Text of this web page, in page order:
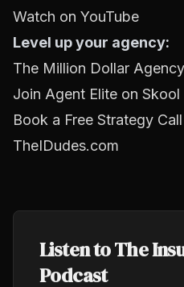
Watch on YouTube
Level up your agency:
The Million Dollar
Join Agent Elite on Skool
Book a Free Strategy Call
TheIDudes.com
Listen to The
Podcast